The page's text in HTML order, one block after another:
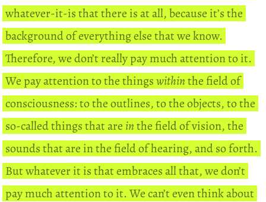
whatever-it-is that there is at all, because it’s the
background of everything else that we know.
Therefore, we don’t really pay much attention to it.
We pay attention to the thingswithinthe field of
consciousness: to the outlines, to the objects, to the
so-called things that areinthe field of vision, the
sounds that are in the field of hearing, and so forth.
But whatever it is that embraces all that, we don’t
pay much attention to it. We can’t even think about